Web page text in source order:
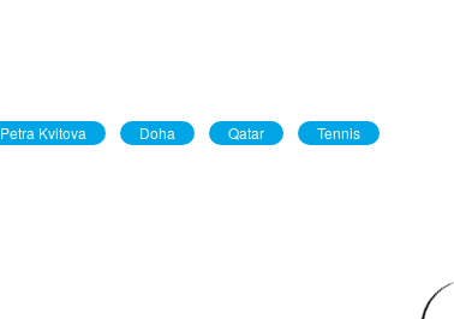
Petra Kvitova Doha Qatar Tennis